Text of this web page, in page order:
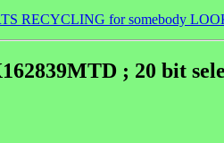
RECYCLING for somebody
; 20 bit